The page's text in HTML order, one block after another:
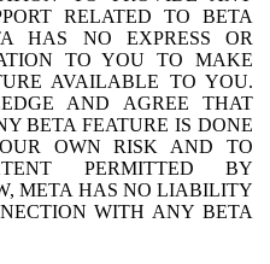
RELATED TO BETA
HAS NO EXPRESS OR
TO YOU TO MAKE
AVAILABLE TO YOU.
AND AGREE THAT
BETA FEATURE IS DONE
OWN RISK AND TO
PERMITTED BY
META HAS NO LIABILITY
WITH ANY BETA